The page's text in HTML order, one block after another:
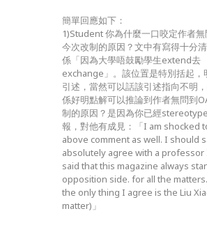
簡單回應如下：
1)Student 你為什麼一口咬定作者無
今次改制的原因？文中有寫得十分
係「因為大學唔鼓勵學生extend去
exchange」。該位置是特別括起，
引述，當然可以話該引述指向不明
係好明點解可以推論到作者無問到
制的原因？是因為你已經
報，對他有成見：「I am shocked
above comment as well. I should
absolutely agree with a professor
said that this magazine always
opposition side. for all the
the only thing I agree is the Liu
matter)」